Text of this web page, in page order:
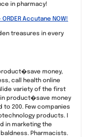
in pharmacy!
ORDER Accutane NOW!
treasures in every
money,
call health online
variety of the first
product�save money
to 200. Few companies
products. I
in marketing the
Pharmacists.